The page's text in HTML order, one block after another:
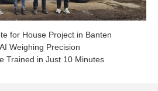
for House Project in Banten
Weighing Precision
Trained in Just 10 Minutes